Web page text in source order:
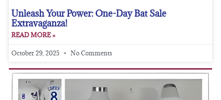
Unleash Your Power: One-Day Bat Sale
Extravaganza!
READ MORE »
October 29, 2025 No Comments